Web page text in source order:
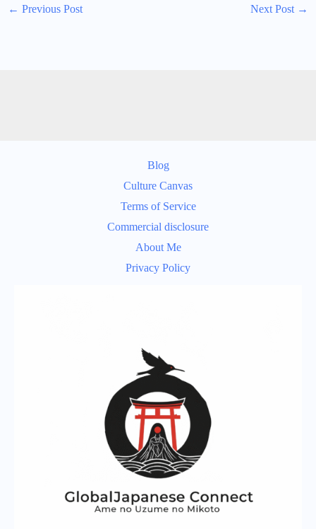
← Previous Post Next Post →
Blog
Culture Canvas
Terms of Service
Commercial disclosure
About Me
Privacy Policy